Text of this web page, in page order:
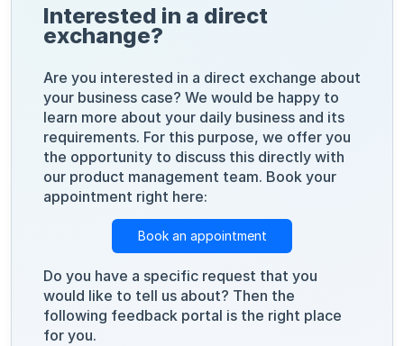
Interested in a direct
exchange?
Are you interested in a direct exchange about
your business case? We would be happy to
learn more about your daily business and its
requirements. For this purpose, we offer you
the opportunity to discuss this directly with
our product management team. Book your
appointment right here:
Book an appointment
Do you have a specific request that you
would like to tell us about? Then the
following feedback portal is the right place
for you.